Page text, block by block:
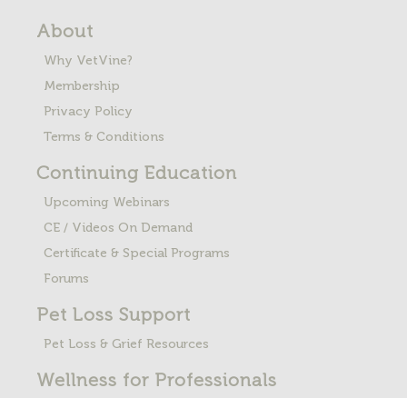
About
Why VetVine?
Membership
Privacy Policy
Terms & Conditions
Continuing Education
Upcoming Webinars
CE / Videos On Demand
Certificate & Special Programs
Forums
Pet Loss Support
Pet Loss & Grief Resources
Wellness for Professionals